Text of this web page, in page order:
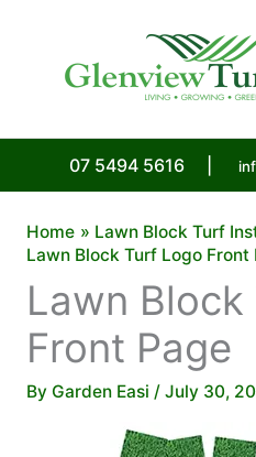
07 5494 5616
Home
Lawn Block Turf
Lawn Block Turf Logo Front
Lawn
Front Page
By Garden Easi / July 30,